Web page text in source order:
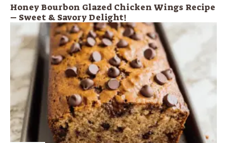
Honey Bourbon Glazed Chicken Wings Recipe
– Sweet & Savory Delight!